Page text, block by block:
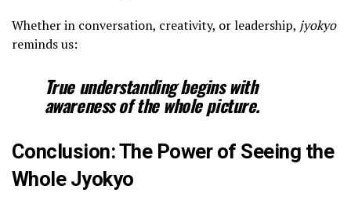
Whether in conversation, creativity, or leadership, jyokyo
reminds us:
True understanding begins with
awareness of the whole picture.
Conclusion: The Power of Seeing the
Whole Jyokyo